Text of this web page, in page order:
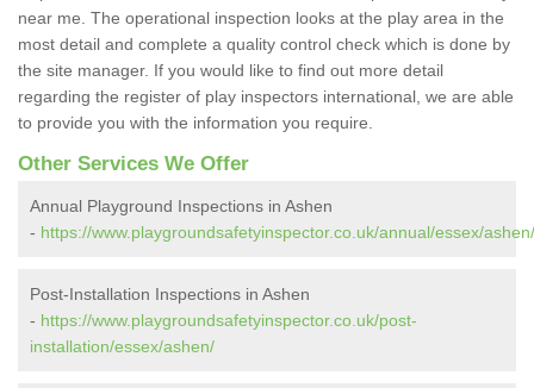
near me. The operational inspection looks at the play area in the
most detail and complete a quality control check which is done by
the site manager. If you would like to find out more detail
regarding the register of play inspectors international, we are able
to provide you with the information you require.
Other Services We Offer
Annual Playground Inspections in Ashen
- https://www.playgroundsafetyinspector.co.uk/annual/essex/ashen/
Post-Installation Inspections in Ashen
- https://www.playgroundsafetyinspector.co.uk/post-
installation/essex/ashen/